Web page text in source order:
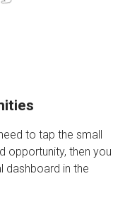
to tap the small
opportunity, then you
dashboard in the